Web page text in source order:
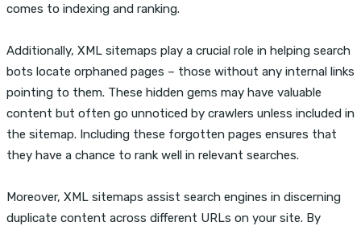
comes to indexing and ranking.
Additionally, XML sitemaps play a crucial role in helping search
bots locate orphaned pages – those without any internal links
pointing to them. These hidden gems may have valuable
content but often go unnoticed by crawlers unless included in
the sitemap. Including these forgotten pages ensures that
they have a chance to rank well in relevant searches.
Moreover, XML sitemaps assist search engines in discerning
duplicate content across different URLs on your site. By